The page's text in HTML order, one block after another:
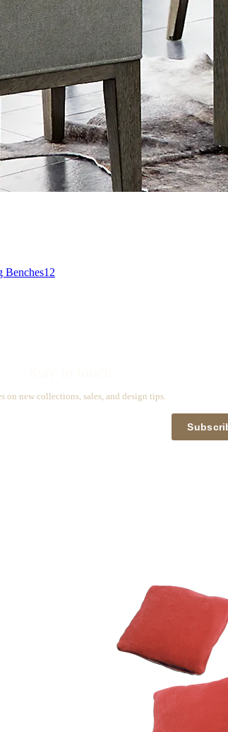
Benches12
on new collections, sales, and design tips.